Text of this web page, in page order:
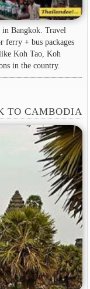
in ​​Bangkok. Travel
ferry + bus packages
Koh Tao, Koh
in the country.
TO CAMBODIA